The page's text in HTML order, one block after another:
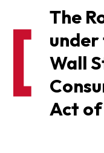
The
Wall
Act of